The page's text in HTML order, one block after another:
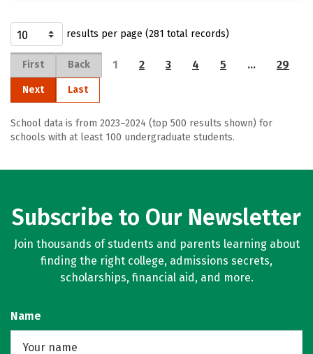
results per page (281 total records)
First Back 1 2 3 4 5 … 29
Next Last
School data is from 2023–2024 (top 500 results shown) for
schools with at least 100 undergraduate students.
Subscribe to Our Newsletter
Join thousands of students and parents learning about
finding the right college, admissions secrets,
scholarships, financial aid, and more.
Name